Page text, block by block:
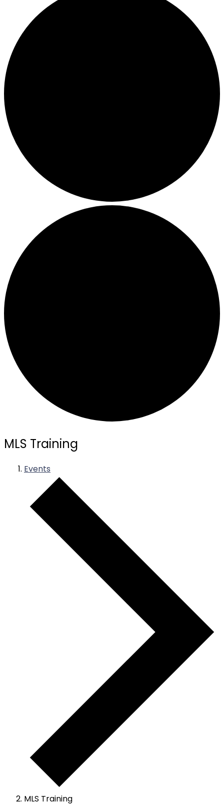
MLS Training
Events
MLS Training